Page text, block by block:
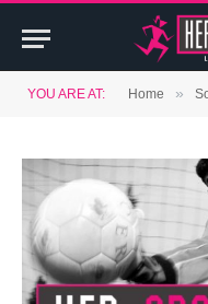
YOU ARE AT: Home »